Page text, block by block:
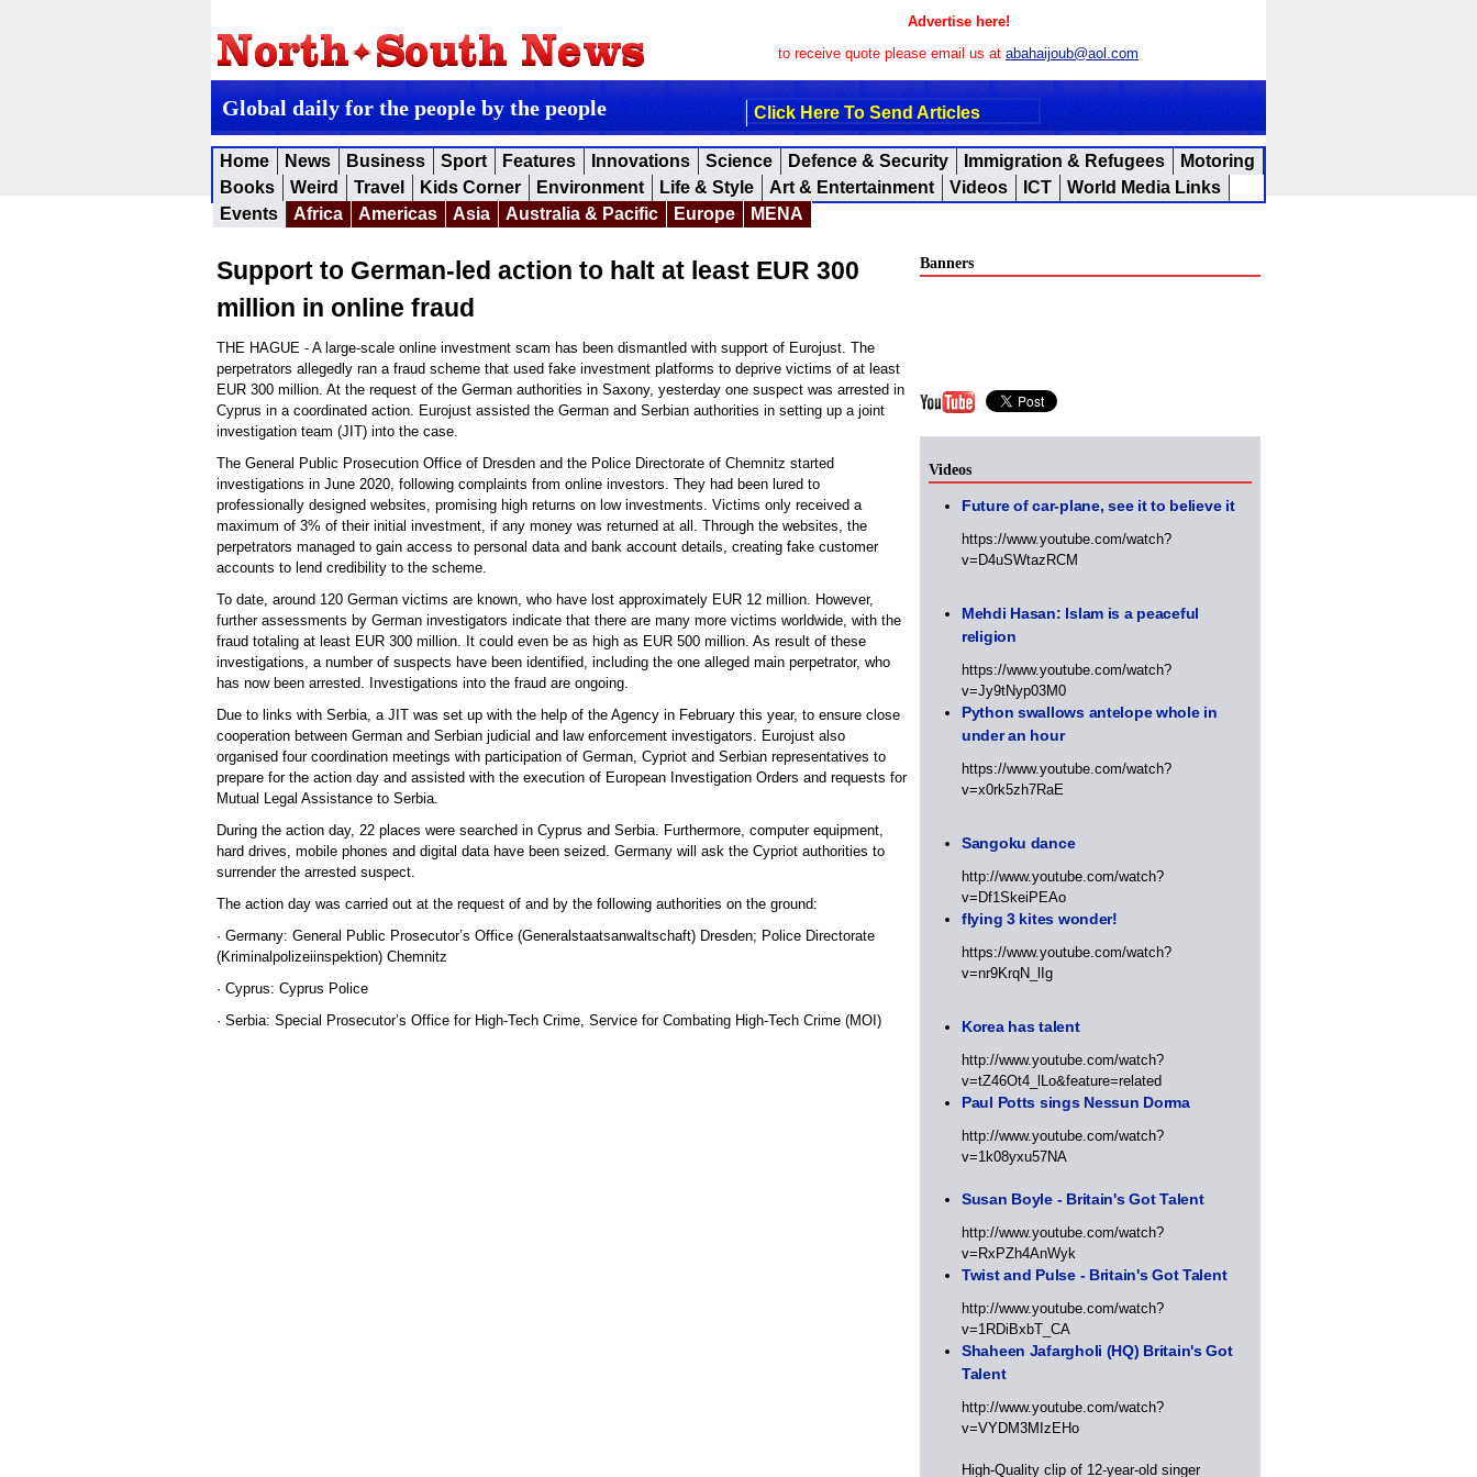
Advertise here!
to receive quote please email us at abahaijoub@aol.com
Global daily for the people by the people Click Here To Send Articles
Home News Business Sport Features Innovations Science Defence & Security Immigration & Refugees
Motoring
Books
Weird Travel Kids Corner Environment Life & Style Art & Entertainment Videos ICT
World Media Links
Events
Africa Americas Asia Australia & Pacific Europe MENA
Support to German-led action to halt at least EUR 300
million in online fraud
THE HAGUE - A large-scale online investment scam has been dismantled with support of Eurojust. The
perpetrators allegedly ran a fraud scheme that used fake investment platforms to deprive victims of at least
EUR 300 million. At the request of the German authorities in Saxony, yesterday one suspect was arrested in
Cyprus in a coordinated action. Eurojust assisted the German and Serbian authorities in setting up a joint
investigation team (JIT) into the case.
The General Public Prosecution Office of Dresden and the Police Directorate of Chemnitz started
investigations in June 2020, following complaints from online investors. They had been lured to
professionally designed websites, promising high returns on low investments. Victims only received a
maximum of 3% of their initial investment, if any money was returned at all. Through the websites, the
perpetrators managed to gain access to personal data and bank account details, creating fake customer
accounts to lend credibility to the scheme.
To date, around 120 German victims are known, who have lost approximately EUR 12 million. However,
further assessments by German investigators indicate that there are many more victims worldwide, with the
fraud totaling at least EUR 300 million. It could even be as high as EUR 500 million. As result of these
investigations, a number of suspects have been identified, including the one alleged main perpetrator, who
has now been arrested. Investigations into the fraud are ongoing.
Due to links with Serbia, a JIT was set up with the help of the Agency in February this year, to ensure close
cooperation between German and Serbian judicial and law enforcement investigators. Eurojust also
organised four coordination meetings with participation of German, Cypriot and Serbian representatives to
prepare for the action day and assisted with the execution of European Investigation Orders and requests for
Mutual Legal Assistance to Serbia.
During the action day, 22 places were searched in Cyprus and Serbia. Furthermore, computer equipment,
hard drives, mobile phones and digital data have been seized. Germany will ask the Cypriot authorities to
surrender the arrested suspect.
The action day was carried out at the request of and by the following authorities on the ground:
· Germany: General Public Prosecutor’s Office (Generalstaatsanwaltschaft) Dresden; Police Directorate
(Kriminalpolizeiinspektion) Chemnitz
· Cyprus: Cyprus Police
· Serbia: Special Prosecutоr’s Office for High-Tech Crime, Service for Combating High-Tech Crime (MOI)
Banners
Videos
Future of car-plane, see it to believe it
https://www.youtube.com/watch?
v=D4uSWtazRCM
Mehdi Hasan: Islam is a peaceful
religion
https://www.youtube.com/watch?
v=Jy9tNyp03M0
Python swallows antelope whole in
under an hour
https://www.youtube.com/watch?
v=x0rk5zh7RaE
Sangoku dance
http://www.youtube.com/watch?
v=Df1SkeiPEAo
flying 3 kites wonder!
https://www.youtube.com/watch?
v=nr9KrqN_lIg
Korea has talent
http://www.youtube.com/watch?
v=tZ46Ot4_lLo&feature=related
Paul Potts sings Nessun Dorma
http://www.youtube.com/watch?
v=1k08yxu57NA
Susan Boyle - Britain's Got Talent
http://www.youtube.com/watch?
v=RxPZh4AnWyk
Twist and Pulse - Britain's Got Talent
http://www.youtube.com/watch?
v=1RDiBxbT_CA
Shaheen Jafargholi (HQ) Britain's Got
Talent
http://www.youtube.com/watch?
v=VYDM3MIzEHo
High-Quality clip of 12-year-old singer